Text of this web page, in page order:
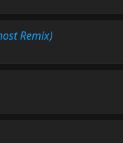
Remix)